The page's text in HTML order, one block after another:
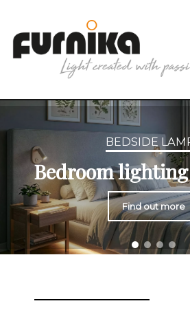
BEDSIDE
Bedroom
Find out more